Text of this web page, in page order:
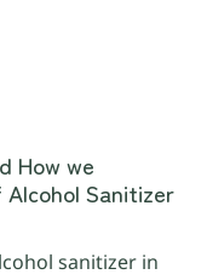
How we
Sanitizer
sanitizer in